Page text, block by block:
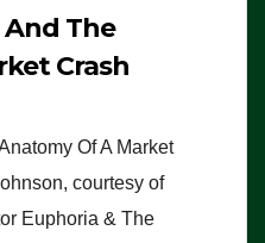
The
Crash
Of A Market
courtesy of
Euphoria & The